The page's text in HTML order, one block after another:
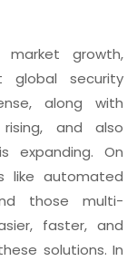
growth,
security
along with
and also
expanding. On
like automated
those multi-
faster, and
solutions. In